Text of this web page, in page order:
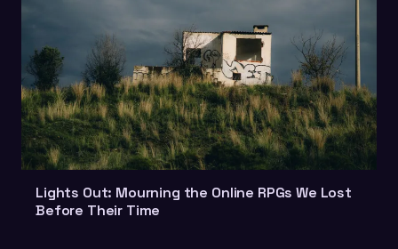
Lights Out: Mourning the Online RPGs We Lost
Before Their Time